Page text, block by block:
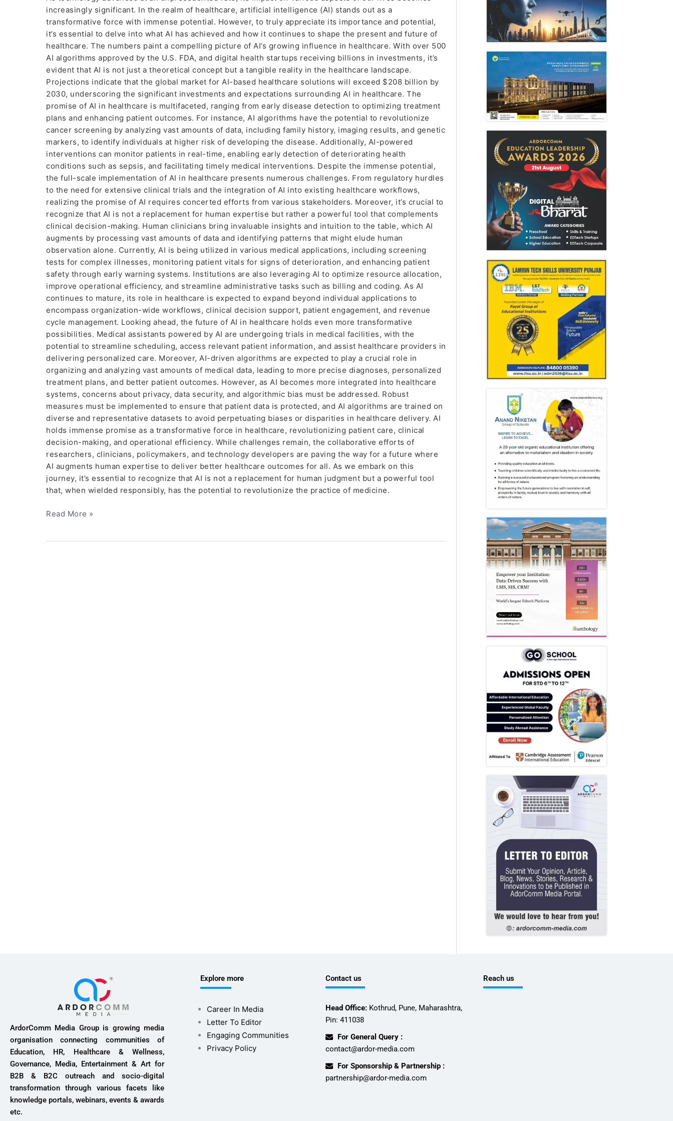
increasingly significant. In the realm of healthcare, artificial intelligence (AI) stands out as a
transformative force with immense potential. However, to truly appreciate its importance and potential,
it’s essential to delve into what AI has achieved and how it continues to shape the present and future of
healthcare. The numbers paint a compelling picture of AI’s growing influence in healthcare. With over 500
AI algorithms approved by the U.S. FDA, and digital health startups receiving billions in investments, it’s
evident that AI is not just a theoretical concept but a tangible reality in the healthcare landscape.
Projections indicate that the global market for AI-based healthcare solutions will exceed $208 billion by
2030, underscoring the significant investments and expectations surrounding AI in healthcare. The
promise of AI in healthcare is multifaceted, ranging from early disease detection to optimizing treatment
plans and enhancing patient outcomes. For instance, AI algorithms have the potential to revolutionize
cancer screening by analyzing vast amounts of data, including family history, imaging results, and genetic
markers, to identify individuals at higher risk of developing the disease. Additionally, AI-powered
interventions can monitor patients in real-time, enabling early detection of deteriorating health
conditions such as sepsis, and facilitating timely medical interventions. Despite the immense potential,
the full-scale implementation of AI in healthcare presents numerous challenges. From regulatory hurdles
to the need for extensive clinical trials and the integration of AI into existing healthcare workflows,
realizing the promise of AI requires concerted efforts from various stakeholders. Moreover, it’s crucial to
recognize that AI is not a replacement for human expertise but rather a powerful tool that complements
clinical decision-making. Human clinicians bring invaluable insights and intuition to the table, which AI
augments by processing vast amounts of data and identifying patterns that might elude human
observation alone. Currently, AI is being utilized in various medical applications, including screening
tests for complex illnesses, monitoring patient vitals for signs of deterioration, and enhancing patient
safety through early warning systems. Institutions are also leveraging AI to optimize resource allocation,
improve operational efficiency, and streamline administrative tasks such as billing and coding. As AI
continues to mature, its role in healthcare is expected to expand beyond individual applications to
encompass organization-wide workflows, clinical decision support, patient engagement, and revenue
cycle management. Looking ahead, the future of AI in healthcare holds even more transformative
possibilities. Medical assistants powered by AI are undergoing trials in medical facilities, with the
potential to streamline scheduling, access relevant patient information, and assist healthcare providers in
delivering personalized care. Moreover, AI-driven algorithms are expected to play a crucial role in
organizing and analyzing vast amounts of medical data, leading to more precise diagnoses, personalized
treatment plans, and better patient outcomes. However, as AI becomes more integrated into healthcare
systems, concerns about privacy, data security, and algorithmic bias must be addressed. Robust
measures must be implemented to ensure that patient data is protected, and AI algorithms are trained on
diverse and representative datasets to avoid perpetuating biases or disparities in healthcare delivery. AI
holds immense promise as a transformative force in healthcare, revolutionizing patient care, clinical
decision-making, and operational efficiency. While challenges remain, the collaborative efforts of
researchers, clinicians, policymakers, and technology developers are paving the way for a future where
AI augments human expertise to deliver better healthcare outcomes for all. As we embark on this
journey, it’s essential to recognize that AI is not a replacement for human judgment but a powerful tool
that, when wielded responsibly, has the potential to revolutionize the practice of medicine.
Read More »
ArdorComm Media Group is growing media
organisation connecting communities of
Education, HR, Healthcare & Wellness,
Governance, Media, Entertainment & Art for
B2B & B2C outreach and socio-digital
transformation through various facets like
knowledge portals, webinars, events & awards
etc.
Explore more
Career In Media
Letter To Editor
Engaging Communities
Privacy Policy
Contact us
Head Office:Kothrud, Pune, Maharashtra,
Pin: 411038
For General Query :
contact@ardor-media.com
For Sponsorship & Partnership :
partnership@ardor-media.com
Reach us